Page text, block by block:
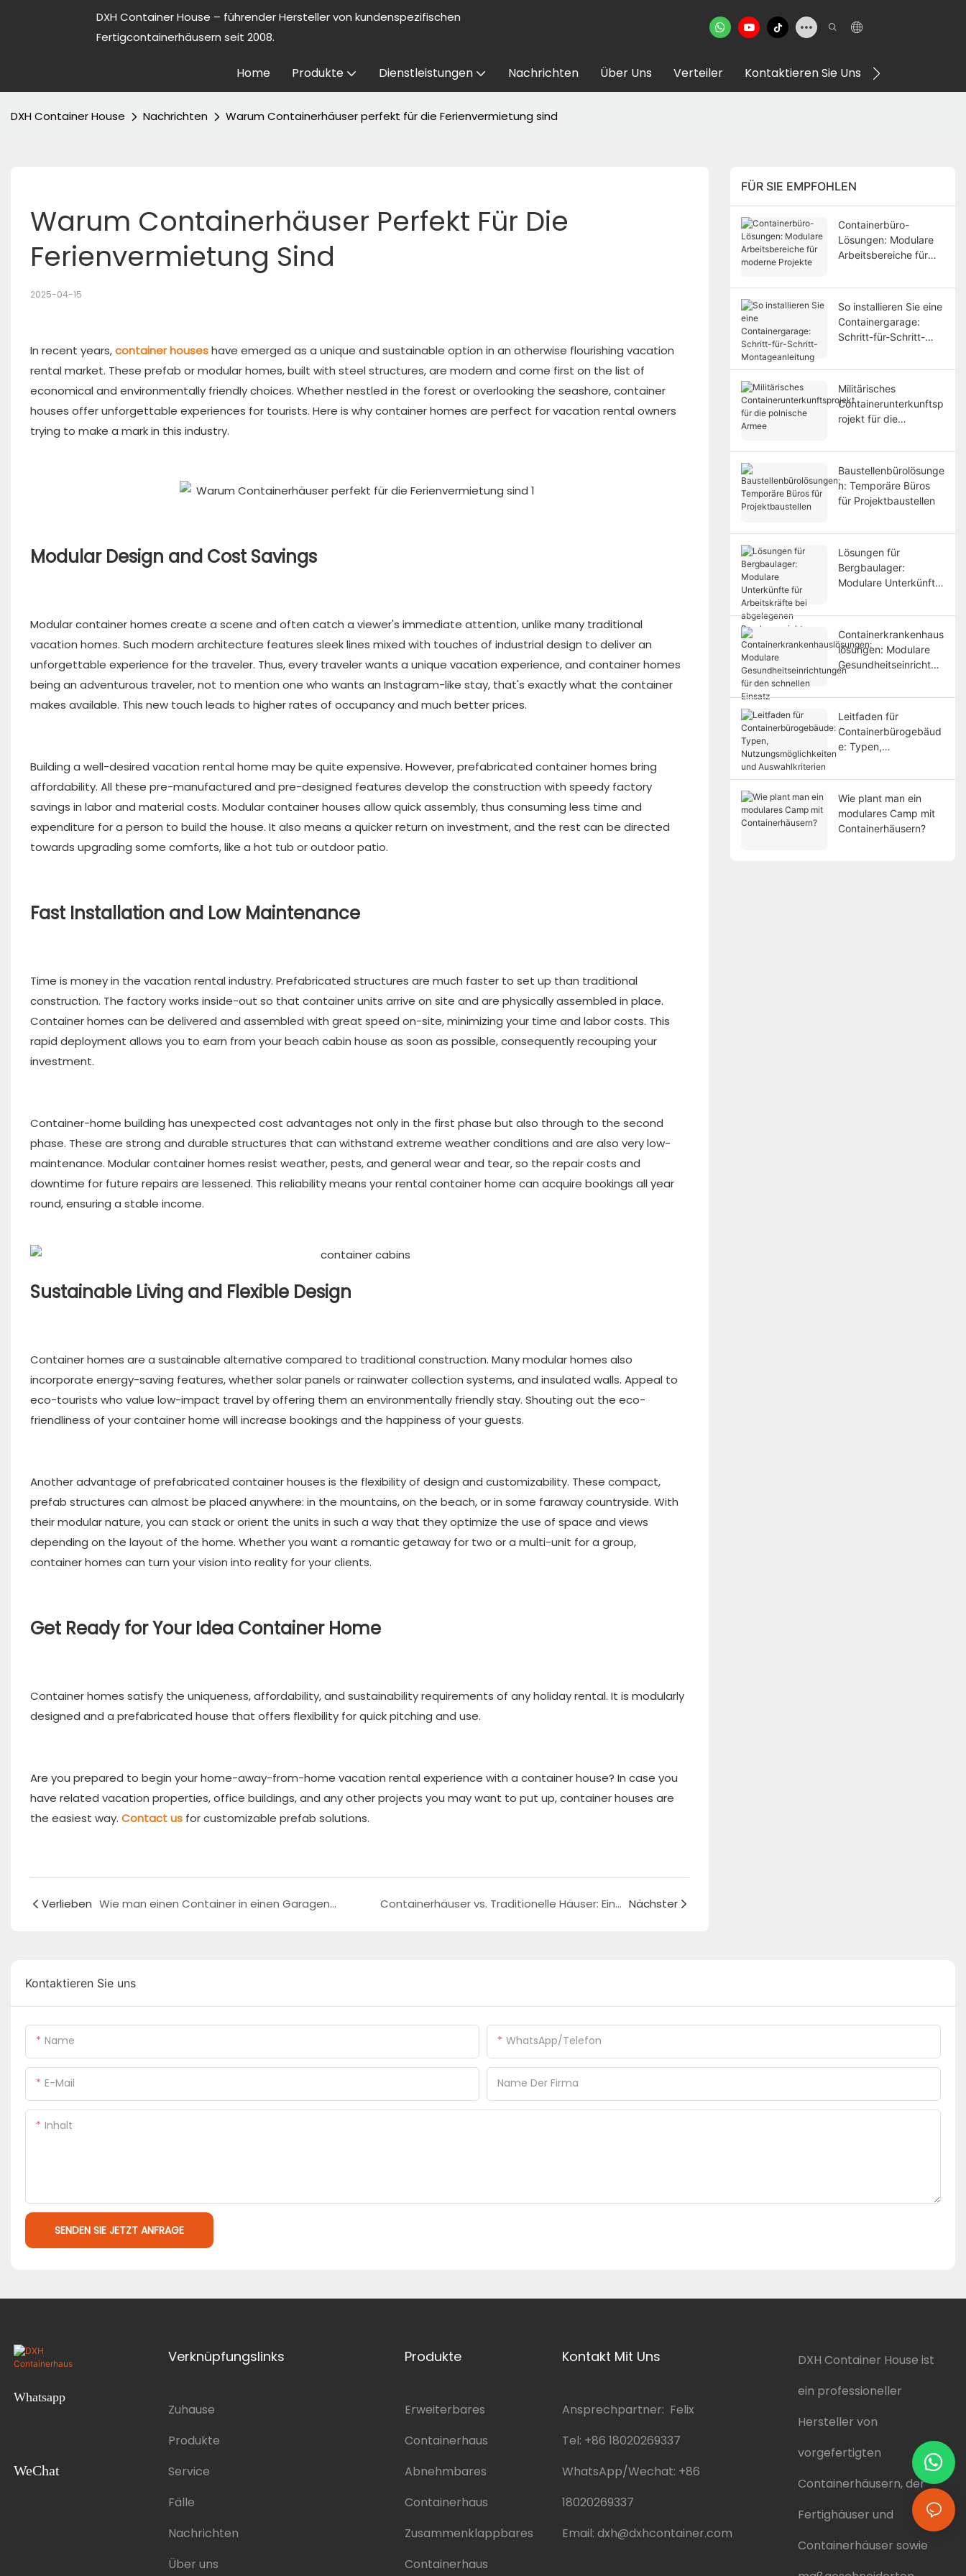
DXH Container House – führender Hersteller von kundenspezifischen
Fertigcontainerhäusern seit 2008.
Home Produkte Dienstleistungen Nachrichten Über Uns Verteiler Kontaktieren Sie Uns
DXH Container House Nachrichten Warum Containerhäuser perfekt für die Ferienvermietung sind
Warum Containerhäuser Perfekt Für Die
Ferienvermietung Sind
2025-04-15
In recent years,container houseshave emerged as a unique and sustainable option in an otherwise flourishing vacation
rental market. These prefab or modular homes, built with steel structures, are modern and come first on the list of
economical and environmentally friendly choices. Whether nestled in the forest or overlooking the seashore, container
houses offer unforgettable experiences for tourists. Here is why container homes are perfect for vacation rental owners
trying to make a mark in this industry.
Modular Design and Cost Savings
Modular container homes create a scene and often catch a viewer's immediate attention, unlike many traditional
vacation homes. Such modern architecture features sleek lines mixed with touches of industrial design to deliver an
unforgettable experience for the traveler. Thus, every traveler wants a unique vacation experience, and container homes
being an adventurous traveler, not to mention one who wants an Instagram-like stay, that's exactly what the container
makes available. This new touch leads to higher rates of occupancy and much better prices.
Building a well-desired vacation rental home may be quite expensive. However, prefabricated container homes bring
affordability. All these pre-manufactured and pre-designed features develop the construction with speedy factory
savings in labor and material costs. Modular container houses allow quick assembly, thus consuming less time and
expenditure for a person to build the house. It also means a quicker return on investment, and the rest can be directed
towards upgrading some comforts, like a hot tub or outdoor patio.
Fast Installation and Low Maintenance
Time is money in the vacation rental industry. Prefabricated structures are much faster to set up than traditional
construction. The factory works inside-out so that container units arrive on site and are physically assembled in place.
Container homes can be delivered and assembled with great speed on-site, minimizing your time and labor costs. This
rapid deployment allows you to earn from your beach cabin house as soon as possible, consequently recouping your
investment.
Container-home building has unexpected cost advantages not only in the first phase but also through to the second
phase. These are strong and durable structures that can withstand extreme weather conditions and are also very low-
maintenance. Modular container homes resist weather, pests, and general wear and tear, so the repair costs and
downtime for future repairs are lessened. This reliability means your rental container home can acquire bookings all year
round, ensuring a stable income.
Sustainable Living and Flexible Design
Container homes are a sustainable alternative compared to traditional construction. Many modular homes also
incorporate energy-saving features, whether solar panels or rainwater collection systems, and insulated walls. Appeal to
eco-tourists who value low-impact travel by offering them an environmentally friendly stay. Shouting out the eco-
friendliness of your container home will increase bookings and the happiness of your guests.
Another advantage of prefabricated container houses is the flexibility of design and customizability. These compact,
prefab structures can almost be placed anywhere: in the mountains, on the beach, or in some faraway countryside. With
their modular nature, you can stack or orient the units in such a way that they optimize the use of space and views
depending on the layout of the home. Whether you want a romantic getaway for two or a multi-unit for a group,
container homes can turn your vision into reality for your clients.
Get Ready for Your Idea Container Home
Container homes satisfy the uniqueness, affordability, and sustainability requirements of any holiday rental. It is modularly
designed and a prefabricated house that offers flexibility for quick pitching and use.
Are you prepared to begin your home-away-from-home vacation rental experience with a container house? In case you
have related vacation properties, office buildings, and any other projects you may want to put up, container houses are
the easiest way. Contact us for customizable prefab solutions.
Verlieben Wie man einen Container in einen Garagencontainer umbaut Containerhäuser vs. Traditionelle Häuser: Ein Käuferleitfaden Nächster
FÜR SIE EMPFOHLEN
Containerbüro-
Lösungen: Modulare
Arbeitsbereiche für
So installieren Sie eine
Containergarage:
Schritt-für-Schritt-
Militärisches
Containerunterkunftsp
rojekt für die
Baustellenbürolösunge
n: Temporäre Büros
für Projektbaustellen
Lösungen für
Bergbaulager:
Modulare Unterkünfte
abgelegenen
Bergbauprojekten
Containerkrankenhaus
lösungen: Modulare
Gesundheitseinrichtun
Einsatz
Leitfaden für
Containerbürogebäud
e: Typen,
n und Auswahlkriterien
Wie plant man ein
modulares Camp mit
Containerhäusern?
Kontaktieren Sie uns
Name WhatsApp/Telefon
E-Mail Name Der Firma
Inhalt
SENDEN SIE JETZT ANFRAGE
Whatsapp
WeChat
Verknüpfungslinks
Zuhause
Produkte
Service
Fälle
Nachrichten
Über uns
Produkte
Erweiterbares
Containerhaus
Abnehmbares
Containerhaus
Zusammenklappbares
Containerhaus
Kontakt Mit Uns
Ansprechpartner: Felix
Tel: +86 18020269337
WhatsApp/Wechat: +86
18020269337
Email: dxh@dxhcontainer.com
DXH Container House ist
ein professioneller
Hersteller von
vorgefertigten
Containerhäusern, der
Fertighäuser und
Containerhäuser sowie